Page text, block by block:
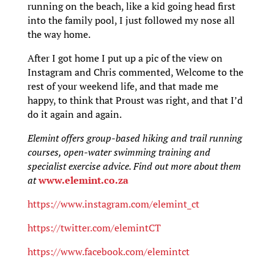
running on the beach, like a kid going head first
into the family pool, I just followed my nose all
the way home.
After I got home I put up a pic of the view on
Instagram and Chris commented, Welcome to the
rest of your weekend life, and that made me
happy, to think that Proust was right, and that I’d
do it again and again.
Elemint offers group-based hiking and trail running
courses, open-water swimming training and
specialist exercise advice. Find out more about them
atwww.elemint.co.za
https://www.instagram.com/elemint_ct
https://twitter.com/elemintCT
https://www.facebook.com/elemintct